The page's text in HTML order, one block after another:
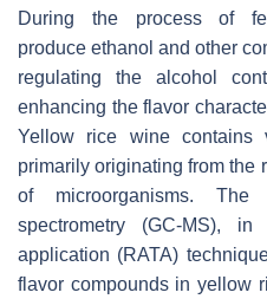
During the process of
produce ethanol and other
regulating the alcohol
enhancing the flavor
Yellow rice wine contains
primarily originating from the
of microorganisms. The
spectrometry (GC-MS),
application (RATA)
flavor compounds in yellow